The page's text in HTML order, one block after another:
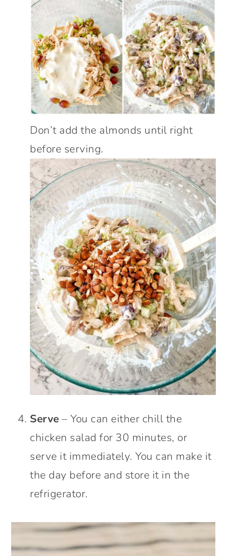
Don’t add the almonds until right
before serving.
Serve – You can either chill the
chicken salad for 30 minutes, or
serve it immediately. You can make it
the day before and store it in the
refrigerator.